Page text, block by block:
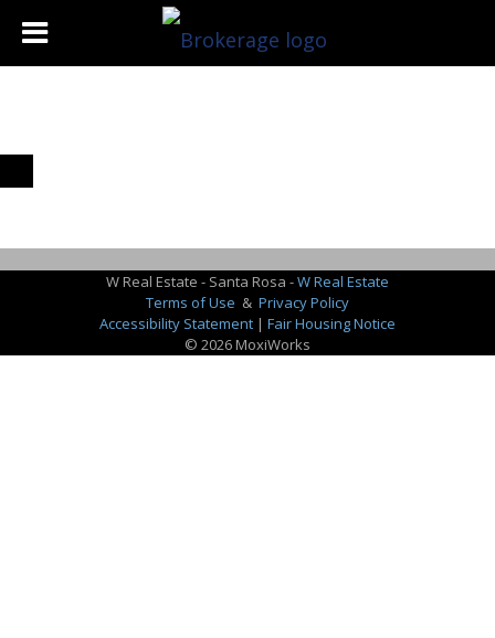
W Real Estate - Santa Rosa -W Real Estate
Terms of Use & Privacy Policy
Accessibility Statement | Fair Housing Notice
© 2026 MoxiWorks